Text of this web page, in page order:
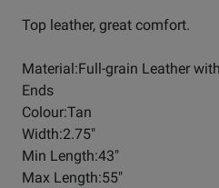
Top leather, great comfort.
Material:Full-grain Leather
Ends
Colour:Tan
Width:2.75"
Min Length:43"
Max Length:55"